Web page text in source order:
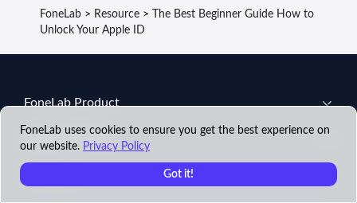
FoneLab > Resource >
The Best Beginner Guide How to
Unlock Your Apple ID
FoneLab Product
Support Center
FoneLab uses cookies to ensure you get the best experience on
our website. Privacy Policy
Got it!